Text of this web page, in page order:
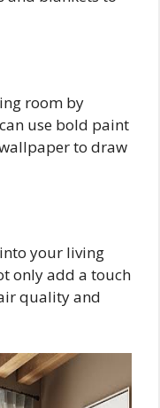
room by
use bold paint
to draw
your living
only add a touch
quality and